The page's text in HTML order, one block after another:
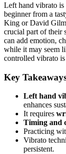
Left hand vibrato is
beginner from a
King or David
crucial part of their
can add emotion,
while it may seem
controlled vibrato
Key
Left hand
enhances
It requires
Timing and
Practicing
Vibrato
persistent.